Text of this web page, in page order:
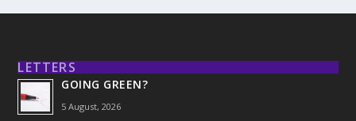
LETTERS
GOING GREEN?
5 August, 2026